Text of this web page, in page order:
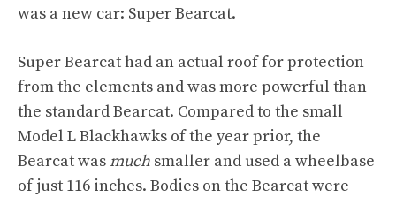
was a new car: Super Bearcat.
Super Bearcat had an actual roof for protection
from the elements and was more powerful than
the standard Bearcat. Compared to the small
Model L Blackhawks of the year prior, the
Bearcat wasmuch smaller and used a wheelbase
of just 116 inches. Bodies on the Bearcat were